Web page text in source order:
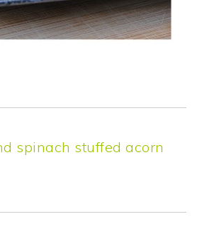
spinach stuffed acorn